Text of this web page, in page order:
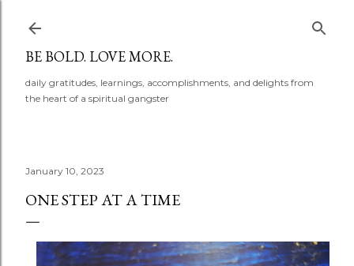
BE BOLD. LOVE MORE.
daily gratitudes, learnings, accomplishments, and delights from
the heart of a spiritual gangster
January 10, 2023
ONE STEP AT A TIME